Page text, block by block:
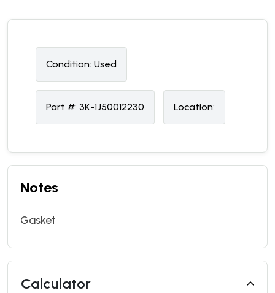
Condition: Used
Part #: 3K-1J50012230 Location:
Notes
Gasket
Calculator